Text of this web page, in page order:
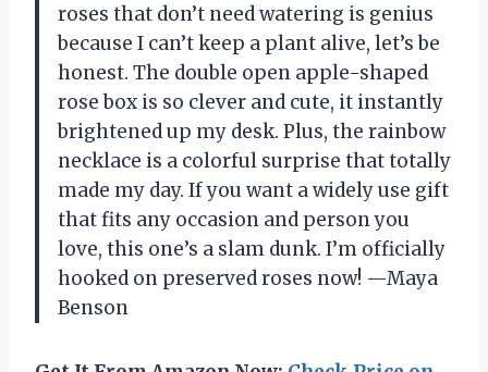
roses that don’t need watering is genius
because I can’t keep a plant alive, let’s be
honest. The double open apple-shaped
rose box is so clever and cute, it instantly
brightened up my desk. Plus, the rainbow
necklace is a colorful surprise that totally
made my day. If you want a widely use gift
that fits any occasion and person you
love, this one’s a slam dunk. I’m officially
hooked on preserved roses now! —Maya
Benson